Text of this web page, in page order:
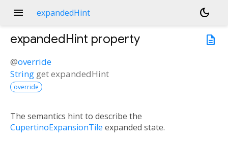
menu expandedHint
dark_mode
description
expandedHint property
@override
String getexpandedHint
override
The semantics hint to describe the
CupertinoExpansionTile expanded state.